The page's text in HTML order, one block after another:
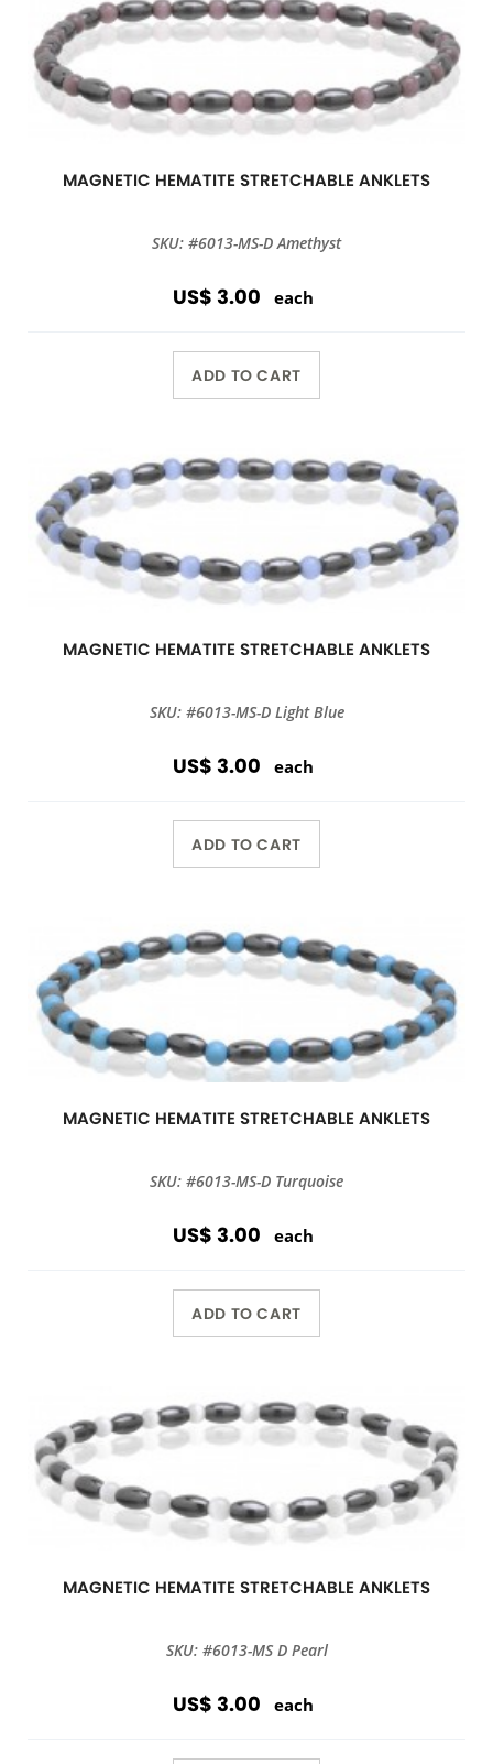
MAGNETIC HEMATITE STRETCHABLE ANKLETS
SKU: #6013-MS-D Amethyst
US$ 3.00 each
ADD TO CART
MAGNETIC HEMATITE STRETCHABLE ANKLETS
SKU: #6013-MS-D Light Blue
US$ 3.00 each
ADD TO CART
MAGNETIC HEMATITE STRETCHABLE ANKLETS
SKU: #6013-MS-D Turquoise
US$ 3.00 each
ADD TO CART
MAGNETIC HEMATITE STRETCHABLE ANKLETS
SKU: #6013-MS D Pearl
US$ 3.00 each